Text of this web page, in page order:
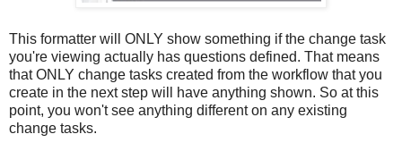
This formatter will ONLY show something if the change task
you're viewing actually has questions defined. That means
that ONLY change tasks created from the workflow that you
create in the next step will have anything shown. So at this
point, you won't see anything different on any existing
change tasks.